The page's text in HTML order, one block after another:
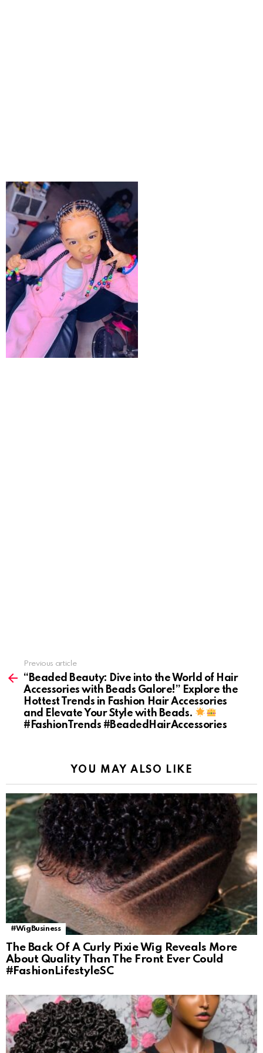
more
Previous article
“Beaded Beauty: Dive into the World of Hair
Accessories with Beads Galore!” Explore the
Hottest Trends in Fashion Hair Accessories
and Elevate Your Style with Beads.
#FashionTrends #BeadedHairAccessories
YOU MAY ALSO LIKE
#WigBusiness
The Back Of A Curly Pixie Wig Reveals More
About Quality Than The Front Ever Could
#FashionLifestyleSC